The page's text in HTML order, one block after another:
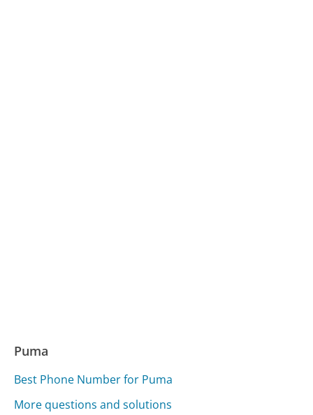
Puma
Best Phone Number for Puma
More questions and solutions